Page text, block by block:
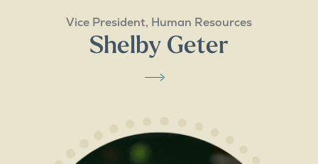
Vice President, Human Resources
Shelby Geter